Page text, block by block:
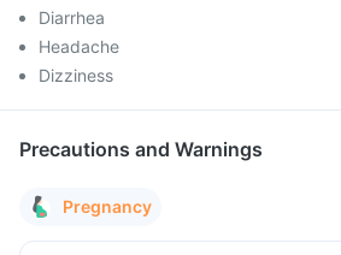
Diarrhea
Headache
Dizziness
Precautions and Warnings
Pregnancy